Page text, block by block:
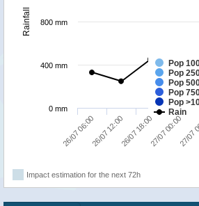
Rainfall
Pop
Pop
Pop
Pop
Pop
Rain
26/07 06:0026/07 12:0026/07 18:0027/07 00:0027/
0 mm
400 mm
800 mm
Impact estimation for the next 72h